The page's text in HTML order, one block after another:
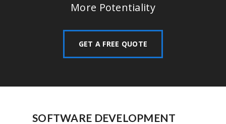
More Potentiality
GET A FREE QUOTE
SOFTWARE DEVELOPMENT